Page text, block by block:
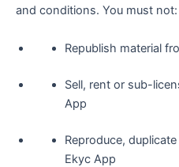
and conditions. You must not:
Republish material
Sell, rent or sub-
App
Reproduce,
Ekyc App